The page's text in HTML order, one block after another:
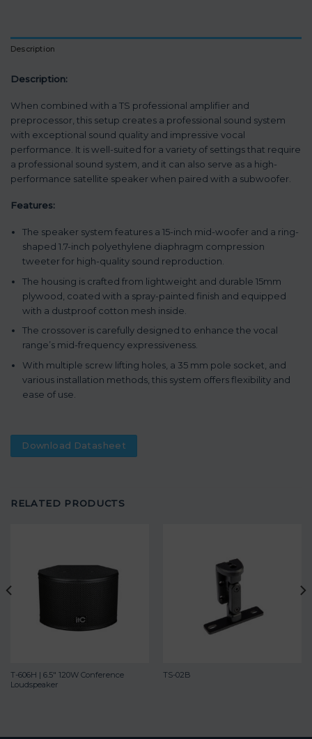
Description
Description:
When combined with a TS professional amplifier and
preprocessor, this setup creates a professional sound system
with exceptional sound quality and impressive vocal
performance. It is well-suited for a variety of settings that require
a professional sound system, and it can also serve as a high-
performance satellite speaker when paired with a subwoofer.
Features:
The speaker system features a 15-inch mid-woofer and a ring-
shaped 1.7-inch polyethylene diaphragm compression
tweeter for high-quality sound reproduction.
The housing is crafted from lightweight and durable 15mm
plywood, coated with a spray-painted finish and equipped
with a dustproof cotton mesh inside.
The crossover is carefully designed to enhance the vocal
range’s mid-frequency expressiveness.
With multiple screw lifting holes, a 35 mm pole socket, and
various installation methods, this system offers flexibility and
ease of use.
Download Datasheet
RELATED PRODUCTS
T-606H | 6.5″ 120W Conference
Loudspeaker
TS-02B